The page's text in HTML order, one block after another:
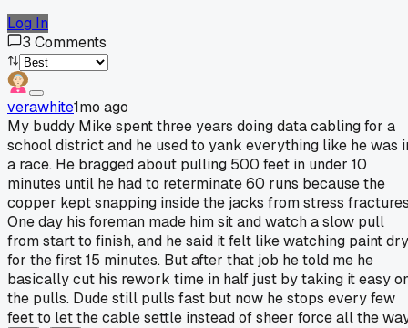
Log In
3 Comments
verawhite1mo ago
My buddy Mike spent three years doing data cabling for a
school district and he used to yank everything like he was
a race. He bragged about pulling 500 feet in under 10
minutes until he had to reterminate 60 runs because the
copper kept snapping inside the jacks from stress
One day his foreman made him sit and watch a slow pull
from start to finish, and he said it felt like watching paint dry
for the first 15 minutes. But after that job he told me he
basically cut his rework time in half just by taking it easy
the pulls. Dude still pulls fast but now he stops every few
feet to let the cable settle instead of sheer force all the